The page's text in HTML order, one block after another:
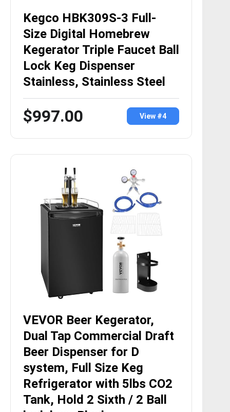
Kegco HBK309S-3 Full-
Size Digital Homebrew
Kegerator Triple Faucet Ball
Lock Keg Dispenser
Stainless, Stainless Steel
$997.00 View #4
VEVOR Beer Kegerator,
Dual Tap Commercial Draft
Beer Dispenser for D
system, Full Size Keg
Refrigerator with 5lbs CO2
Tank, Hold 2 Sixth / 2 Ball